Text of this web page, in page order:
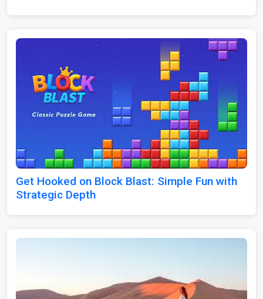
Get Hooked on Block Blast: Simple Fun with
Strategic Depth